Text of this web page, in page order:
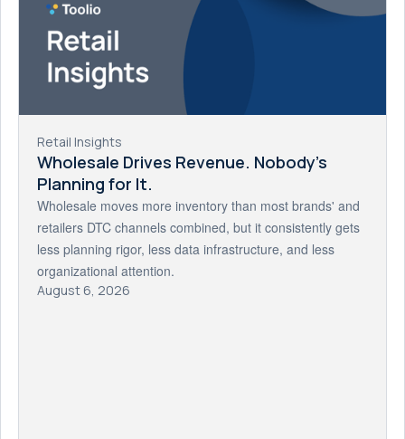
Retail Insights
Wholesale Drives Revenue. Nobody's
Planning for It.
Wholesale moves more inventory than most brands' and
retailers DTC channels combined, but it consistently gets
less planning rigor, less data infrastructure, and less
organizational attention.
August 6, 2026